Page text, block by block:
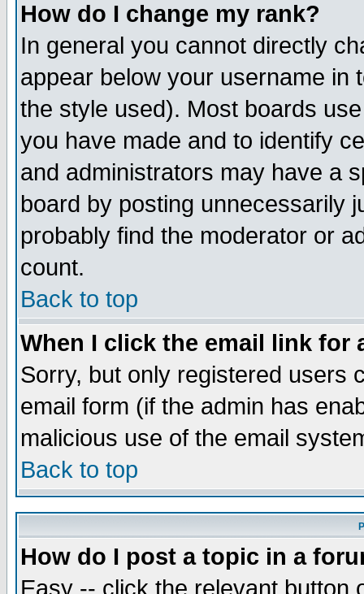
How do I change my rank?
In general you cannot directly
appear below your username in
the style used). Most boards
you have made and to identify
and administrators may have a
board by posting unnecessarily
probably find the moderator or
count.
Back to top
When I click the email link for
Sorry, but only registered users
email form (if the admin has
malicious use of the email
Back to top
How do I post a topic in a
Easy -- click the relevant button